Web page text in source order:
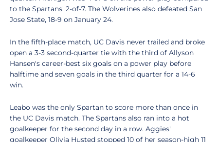
to the Spartans' 2-of-7. The Wolverines also defeated San
Jose State, 18-9 on January 24.
In the fifth-place match, UC Davis never trailed and broke
open a 3-3 second-quarter tie with the third of Allyson
Hansen's career-best six goals on a power play before
halftime and seven goals in the third quarter for a 14-6
win.
Leabo was the only Spartan to score more than once in
the UC Davis match. The Spartans also ran into a hot
goalkeeper for the second day in a row. Aggies'
goalkeeper Olivia Husted stopped 10 of her season-high 11